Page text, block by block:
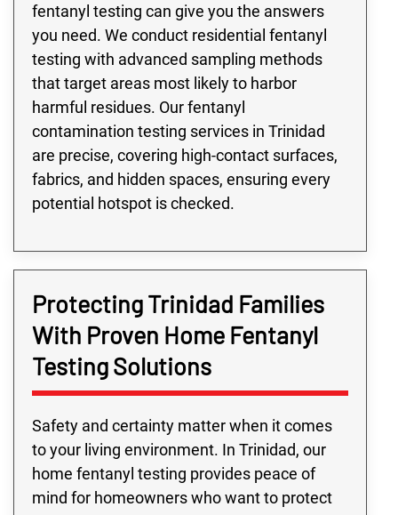
fentanyl testing can give you the answers
you need. We conduct residential fentanyl
testing with advanced sampling methods
that target areas most likely to harbor
harmful residues. Our fentanyl
contamination testing services in Trinidad
are precise, covering high-contact surfaces,
fabrics, and hidden spaces, ensuring every
potential hotspot is checked.
Protecting Trinidad Families
With Proven Home Fentanyl
Testing Solutions
Safety and certainty matter when it comes
to your living environment. In Trinidad, our
home fentanyl testing provides peace of
mind for homeowners who want to protect